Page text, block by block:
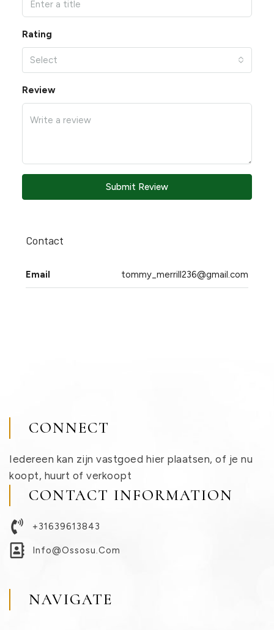
Rating
Select
Review
Submit Review
Contact
Email tommy_merrill236@gmail.com
CONNECT
Iedereen kan zijn vastgoed hier plaatsen, of je nu
koopt, huurt of verkoopt
CONTACT INFORMATION
+31639613843
Info@ossosu.com
NAVIGATE